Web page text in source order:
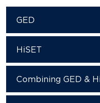
GED
HiSET
Combining GED &